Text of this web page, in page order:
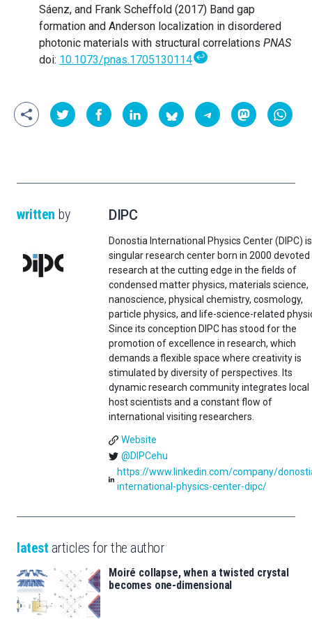
Sáenz, and Frank Scheffold (2017) Band gap
formation and Anderson localization in disordered
photonic materials with structural correlations PNAS
doi: 10.1073/pnas.1705130114 ↩
written by DIPC
Donostia International Physics Center (DIPC)
singular research center born in 2000 devoted
research at the cutting edge in the fields of
condensed matter physics, materials science,
nanoscience, physical chemistry, cosmology,
particle physics, and life-science-related
Since its conception DIPC has stood for the
promotion of excellence in research, which
demands a flexible space where creativity is
stimulated by diversity of perspectives. Its
dynamic research community integrates local
host scientists and a constant flow of
international visiting researchers.
Website
@DIPCehu
https://www.linkedin.com/company/
international-physics-center-dipc/
latest articles for the author
Moiré collapse, when a twisted crystal
becomes one-dimensional